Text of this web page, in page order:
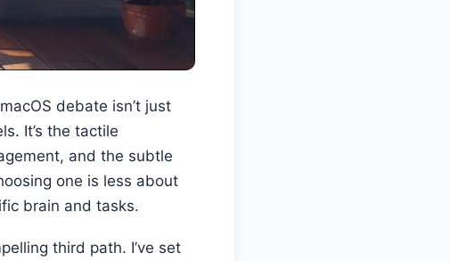
debate isn’t just
It’s the tactile
and the subtle
one is less about
brain and tasks.
third path. I’ve set